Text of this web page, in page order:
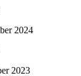
2024
2023